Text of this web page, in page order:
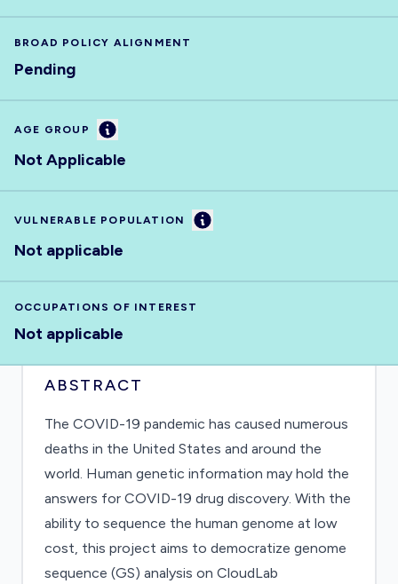
BROAD POLICY ALIGNMENT
Pending
AGE GROUP Information
Not Applicable
VULNERABLE POPULATION Information
Not applicable
OCCUPATIONS OF INTEREST
Not applicable
ABSTRACT
The COVID-19 pandemic has caused numerous
deaths in the United States and around the
world. Human genetic information may hold the
answers for COVID-19 drug discovery. With the
ability to sequence the human genome at low
cost, this project aims to democratize genome
sequence (GS) analysis on CloudLab